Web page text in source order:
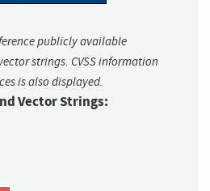
publicly available
strings. CVSS information
is also displayed.
Vector Strings: